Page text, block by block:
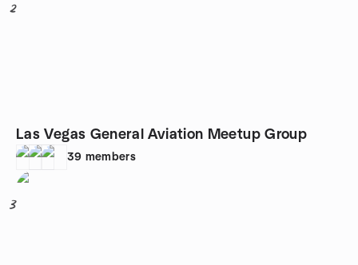
2
Las Vegas General Aviation Meetup Group
39 members
3